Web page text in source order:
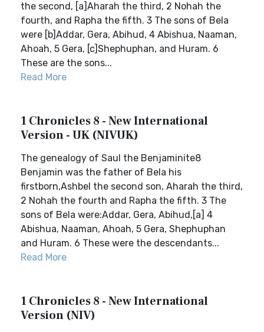
the second, [a]Aharah the third, 2 Nohah the
fourth, and Rapha the fifth. 3 The sons of Bela
were [b]Addar, Gera, Abihud, 4 Abishua, Naaman,
Ahoah, 5 Gera, [c]Shephuphan, and Huram. 6
These are the sons...
Read More
1 Chronicles 8 - New International
Version - UK (NIVUK)
The genealogy of Saul the Benjaminite8
Benjamin was the father of Bela his
firstborn,Ashbel the second son, Aharah the third,
2 Nohah the fourth and Rapha the fifth. 3 The
sons of Bela were:Addar, Gera, Abihud,[a] 4
Abishua, Naaman, Ahoah, 5 Gera, Shephuphan
and Huram. 6 These were the descendants...
Read More
1 Chronicles 8 - New International
Version (NIV)